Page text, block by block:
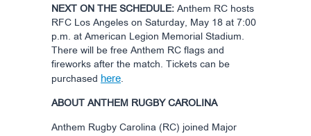
NEXT ON THE SCHEDULE: Anthem RC hosts
RFC Los Angeles on Saturday, May 18 at 7:00
p.m. at American Legion Memorial Stadium.
There will be free Anthem RC flags and
fireworks after the match. Tickets can be
purchased
here.
ABOUT ANTHEM RUGBY CAROLINA
Anthem Rugby Carolina (RC) joined Major